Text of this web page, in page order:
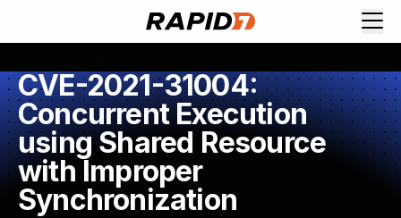
CVE-2021-31004:
Concurrent Execution
using Shared Resource
with Improper
Synchronization